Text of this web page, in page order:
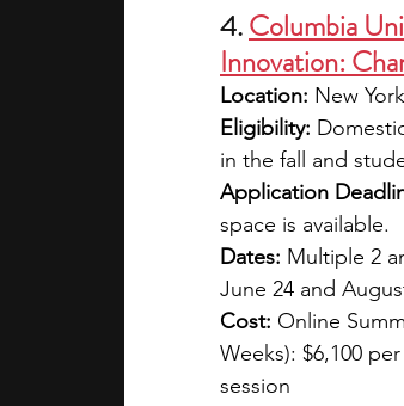
4. Columbia
Innovation:
Location: New
Eligibility:
in the fall and
Application
space is available.
Dates: Multiple 2
June 24 and
Cost: Online
Weeks): $6,100
session